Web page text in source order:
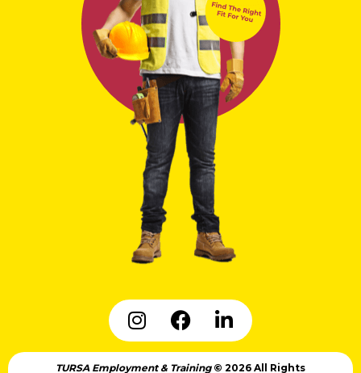
TURSA Employment & Training © 2026 All Rights